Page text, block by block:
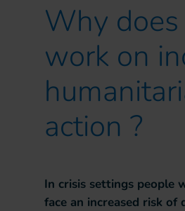
Why does
work on
action ?
In crisis settings people
face an increased risk of